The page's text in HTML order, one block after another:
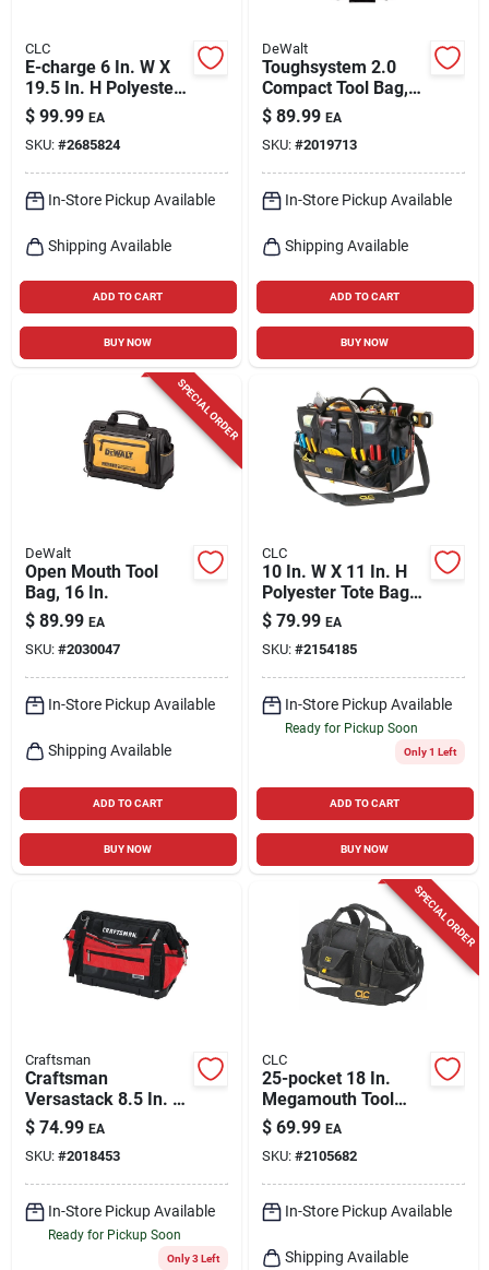
CLC
E-charge 6 In. W X
19.5 In. H Polyester
Backpack Tool Bag
23 Pocket Black/tan
$ 99.99 EA
SKU: #2685824
In-Store Pickup Available
Shipping Available
ADD TO CART
BUY NOW
DeWalt
Toughsystem 2.0
Compact Tool Bag,
11 In.
$ 89.99 EA
SKU: #2019713
In-Store Pickup Available
Shipping Available
ADD TO CART
BUY NOW
SPECIAL ORDER
DeWalt
Open Mouth Tool
Bag, 16 In.
$ 89.99 EA
SKU: #2030047
In-Store Pickup Available
Shipping Available
ADD TO CART
BUY NOW
CLC
10 In. W X 11 In. H
Polyester Tote Bag
With Plastic Tray, 37
Pockets, Black/tan
$ 79.99 EA
SKU: #2154185
In-Store Pickup Available
Ready for Pickup Soon
Only 1 Left
ADD TO CART
BUY NOW
Craftsman
Craftsman
Versastack 8.5 In. W
X 13.5 In. H
Polyester Tool Bag
31 Pocket Black/red
$ 74.99 EA
SKU: #2018453
In-Store Pickup Available
Ready for Pickup Soon
Only 3 Left
SPECIAL ORDER
CLC
25-pocket 18 In.
Megamouth Tool
Bag With Adjustable
Shoulder Strap
$ 69.99 EA
SKU: #2105682
In-Store Pickup Available
Shipping Available